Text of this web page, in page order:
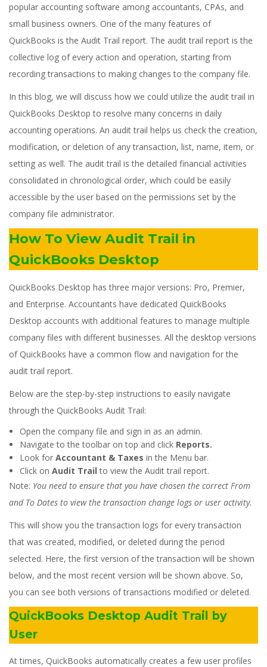
popular accounting software among accountants, CPAs, and
small business owners. One of the many features of
QuickBooks is the Audit Trail report. The audit trail report is the
collective log of every action and operation, starting from
recording transactions to making changes to the company file.
In this blog, we will discuss how we could utilize the audit trail in
QuickBooks Desktop to resolve many concerns in daily
accounting operations. An audit trail helps us check the creation,
modification, or deletion of any transaction, list, name, item, or
setting as well. The audit trail is the detailed financial activities
consolidated in chronological order, which could be easily
accessible by the user based on the permissions set by the
company file administrator.
How To View Audit Trail in
QuickBooks Desktop
QuickBooks Desktop has three major versions: Pro, Premier,
and Enterprise. Accountants have dedicated QuickBooks
Desktop accounts with additional features to manage multiple
company files with different businesses. All the desktop versions
of QuickBooks have a common flow and navigation for the
audit trail report.
Below are the step-by-step instructions to easily navigate
through the QuickBooks Audit Trail:
Open the company file and sign in as an admin.
Navigate to the toolbar on top and click Reports.
Look for Accountant & Taxes in the Menu bar.
Click on Audit Trail to view the Audit trail report.
Note: You need to ensure that you have chosen the correct From
and To Dates to view the transaction change logs or user activity.
This will show you the transaction logs for every transaction
that was created, modified, or deleted during the period
selected. Here, the first version of the transaction will be shown
below, and the most recent version will be shown above. So,
you can see both versions of transactions modified or deleted.
QuickBooks Desktop Audit Trail by
User
At times, QuickBooks automatically creates a few user profiles